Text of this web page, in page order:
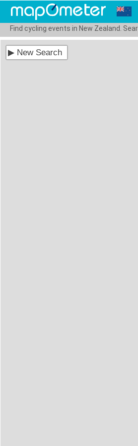
Find cycling events in New Zealand.